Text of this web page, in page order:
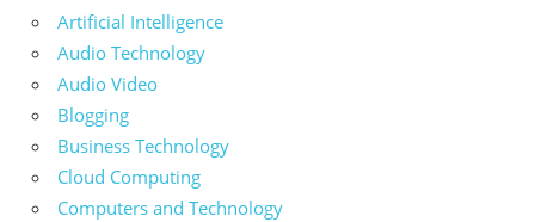
Artificial Intelligence
Audio Technology
Audio Video
Blogging
Business Technology
Cloud Computing
Computers and Technology